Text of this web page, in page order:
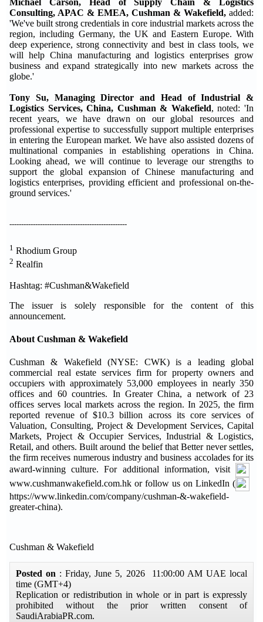
Consulting, APAC & EMEA, Cushman & Wakefield, added:
'We've built strong credentials in core industrial markets across the
region, including Germany, the UK and Eastern Europe. With
deep experience, strong connectivity and best in class tools, we
will help China manufacturing and logistics enterprises grow
business and expand strategically into new markets across the
globe.'
Tony Su, Managing Director and Head of Industrial &
Logistics Services, China, Cushman & Wakefield, noted: 'In
recent years, we have drawn on our global resources and
professional expertise to successfully support multiple enterprises
in entering the European market. We have also assisted dozens of
multinational companies in establishing operations in China.
Looking ahead, we will continue to leverage our strengths to
support the global expansion of Chinese manufacturing and
logistics enterprises, providing efficient and professional on-the-
ground services.'
--------------------------------------------------
1 Rhodium Group
2 Realfin
Hashtag: #Cushman&Wakefield
The issuer is solely responsible for the content of this
announcement.
About Cushman & Wakefield
Cushman & Wakefield (NYSE: CWK) is a leading global
commercial real estate services firm for property owners and
occupiers with approximately 53,000 employees in nearly 350
offices and 60 countries. In Greater China, a network of 23
offices serves local markets across the region. In 2025, the firm
reported revenue of $10.3 billion across its core services of
Valuation, Consulting, Project & Development Services, Capital
Markets, Project & Occupier Services, Industrial & Logistics,
Retail, and others. Built around the belief that Better never settles,
the firm receives numerous industry and business accolades for its
award-winning culture. For additional information, visit
www.cushmanwakefield.com.hk or follow us on LinkedIn (
https://www.linkedin.com/company/cushman-&-wakefield-
greater-china).
Cushman & Wakefield
Posted on : Friday, June 5, 2026 11:00:00 AM UAE local
time (GMT+4)
Replication or redistribution in whole or in part is expressly
prohibited without the prior written consent of
SaudiArabiaPR.com.